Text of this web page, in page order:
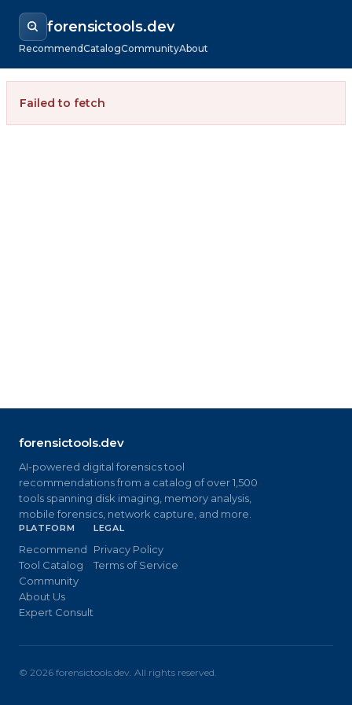
forensictools.dev
RecommendCatalogCommunityAbout
Failed to fetch
forensictools.dev
AI-powered digital forensics tool
recommendations from a catalog of over 1,500
tools spanning disk imaging, memory analysis,
mobile forensics, network capture, and more.
PLATFORM
Recommend
Tool Catalog
Community
About Us
Expert Consult
LEGAL
Privacy Policy
Terms of Service
© 2026 forensictools.dev. All rights reserved.